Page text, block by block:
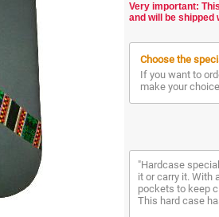
Very important:
and will be shipped
Choose the
If you want to
make your
"Hardcase
it or carry it. With
pockets to keep
This hard case